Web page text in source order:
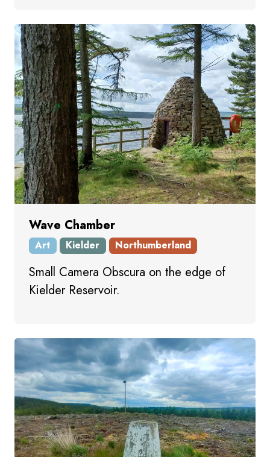
Wave Chamber
Art Kielder Northumberland
Small Camera Obscura on the edge of
Kielder Reservoir.